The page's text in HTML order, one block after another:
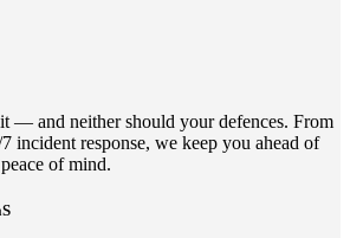
— and neither should your defences. From
incident response, we keep you ahead of
of mind.